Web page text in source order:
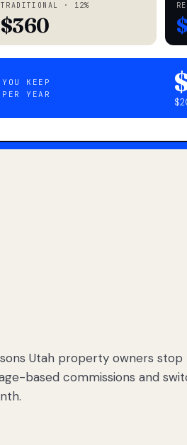
TRADITIONAL · 12%
$360
YOU KEEP
PER YEAR
Utah property owners stop
based commissions and